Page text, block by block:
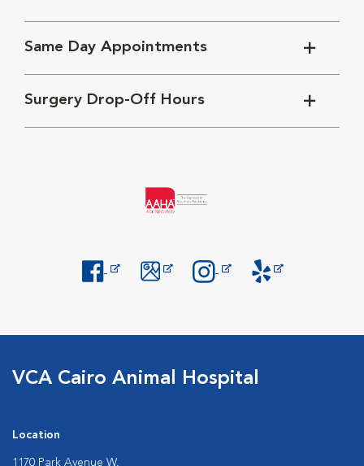
Same Day Appointments
Surgery Drop-Off Hours
VCA Cairo Animal Hospital
Location
1170 Park Avenue W.